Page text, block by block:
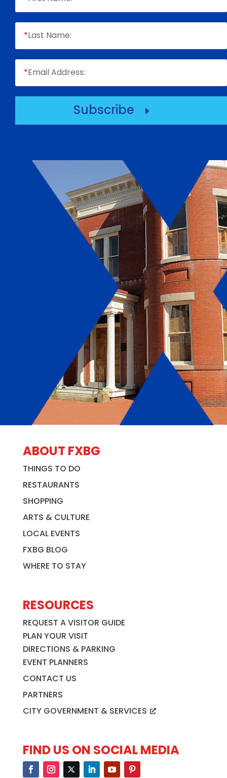
*Last Name:
*Email Address:
Subscribe E
ABOUT FXBG
THINGS TO DO
RESTAURANTS
SHOPPING
ARTS & CULTURE
LOCAL EVENTS
FXBG BLOG
WHERE TO STAY
RESOURCES
REQUEST A VISITOR GUIDE
PLAN YOUR VISIT
DIRECTIONS & PARKING
EVENT PLANNERS
CONTACT US
PARTNERS
CITY GOVERNMENT & SERVICES
FIND US ON SOCIAL MEDIA